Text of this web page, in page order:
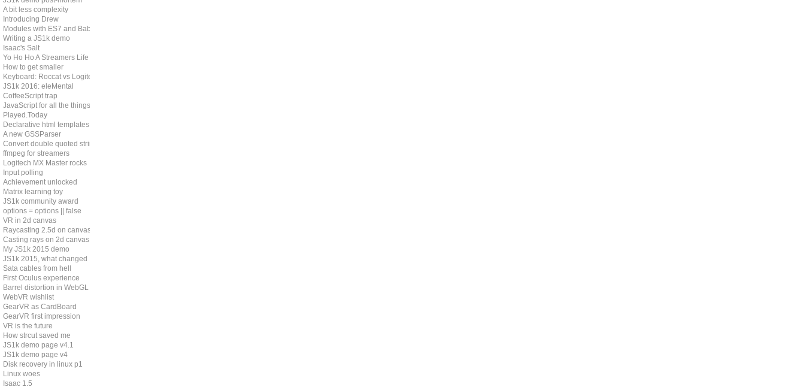
A bit less complexity
Introducing Drew
Modules with ES7 and Babel
Writing a JS1k demo
Isaac's Salt
Yo Ho Ho A Streamers Life
How to get smaller
Keyboard: Roccat vs Logitech
JS1k 2016: eleMental
CoffeeScript trap
JavaScript for all the things?
Played.Today
Declarative html templates
A new GSSParser
Convert double quoted strings
ffmpeg for streamers
Logitech MX Master rocks
Input polling
Achievement unlocked
Matrix learning toy
JS1k community award
options = options || false
VR in 2d canvas
Raycasting 2.5d on canvas
Casting rays on 2d canvas
My JS1k 2015 demo
JS1k 2015, what changed
Sata cables from hell
First Oculus experience
Barrel distortion in WebGL
WebVR wishlist
GearVR as CardBoard
GearVR first impression
VR is the future
How strcut saved me
JS1k demo page v4.1
JS1k demo page v4
Disk recovery in linux p1
Linux woes
Isaac 1.5